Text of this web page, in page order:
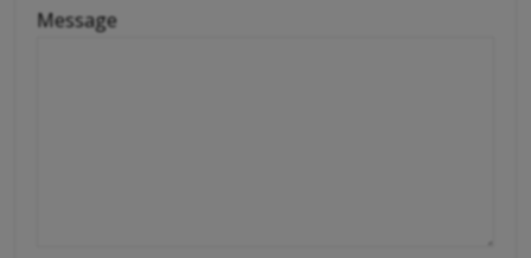
Message